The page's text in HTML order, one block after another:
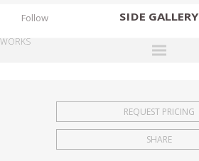
SIDE GALLERY
EXHIBITIONS
FAIRS
Follow
WORKS
REQUEST PRICING
SHARE